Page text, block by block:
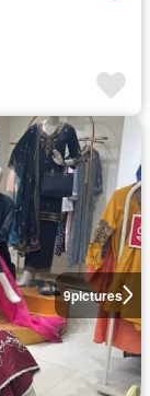
9pictures